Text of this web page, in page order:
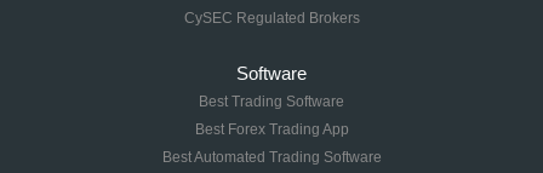
CySEC Regulated Brokers
Software
Best Trading Software
Best Forex Trading App
Best Automated Trading Software